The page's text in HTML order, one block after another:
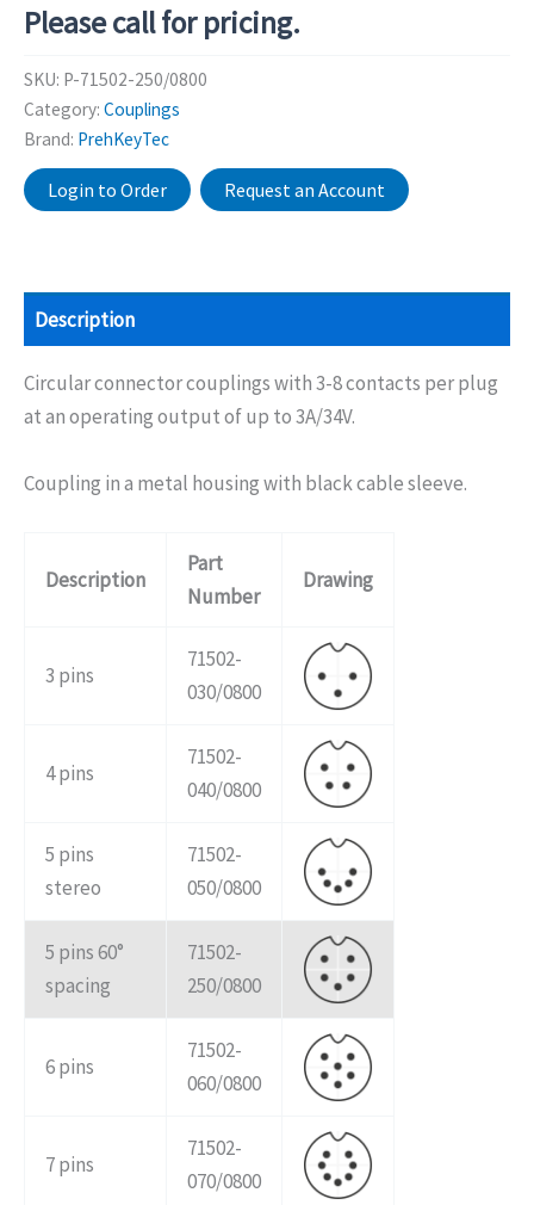
Please call for pricing.
SKU: P-71502-250/0800
Category: Couplings
Brand: PrehKeyTec
Login to Order Request an Account
Description
Circular connector couplings with 3-8 contacts per plug
at an operating output of up to 3A/34V.
Coupling in a metal housing with black cable sleeve.
Description
Part
Number
Drawing
3 pins
71502-
030/0800
4 pins
71502-
040/0800
5 pins
stereo
71502-
050/0800
5 pins 60°
spacing
71502-
250/0800
6 pins
71502-
060/0800
7 pins
71502-
070/0800